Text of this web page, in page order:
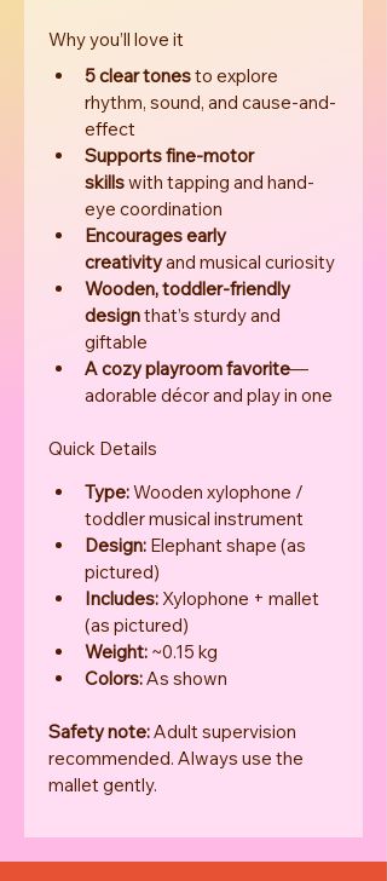
Why you’ll love it
5 clear tones to explore
rhythm, sound, and cause-and-
effect
Supports fine-motor
skills with tapping and hand-
eye coordination
Encourages early
creativity and musical curiosity
Wooden, toddler-friendly
design that’s sturdy and
giftable
A cozy playroom favorite—
adorable décor and play in one
Quick Details
Type: Wooden xylophone /
toddler musical instrument
Design: Elephant shape (as
pictured)
Includes: Xylophone + mallet
(as pictured)
Weight: ~0.15 kg
Colors: As shown
Safety note: Adult supervision
recommended. Always use the
mallet gently.